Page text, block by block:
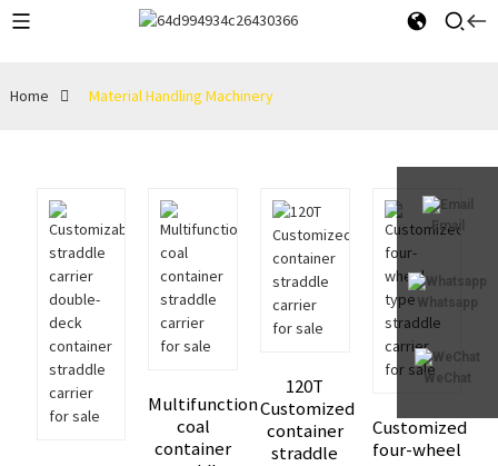
Email
Whatsapp
WeChat
Home Material Handling Machinery
Multifunction
coal
container
120T
Customized
container
straddle
Customized
four-wheel